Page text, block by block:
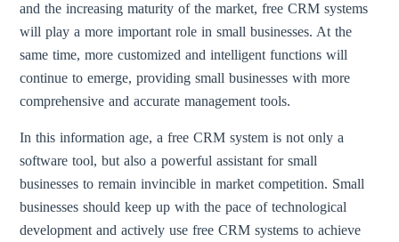
and the increasing maturity of the market, free CRM systems
will play a more important role in small businesses. At the
same time, more customized and intelligent functions will
continue to emerge, providing small businesses with more
comprehensive and accurate management tools.
In this information age, a free CRM system is not only a
software tool, but also a powerful assistant for small
businesses to remain invincible in market competition. Small
businesses should keep up with the pace of technological
development and actively use free CRM systems to achieve